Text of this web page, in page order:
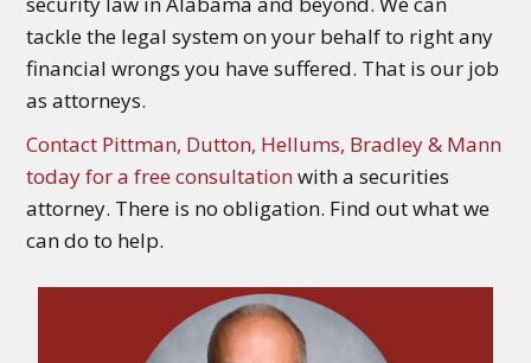
tackle the legal system on your behalf to right any
financial wrongs you have suffered. That is our job
as attorneys.
Contact Pittman, Dutton, Hellums, Bradley & Mann
today for a free consultationwith a securities
attorney. There is no obligation. Find out what we
can do to help.